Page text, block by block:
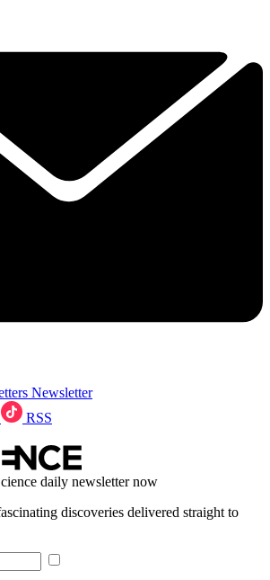
Newsletter
RSS
daily newsletter now
discoveries delivered straight to